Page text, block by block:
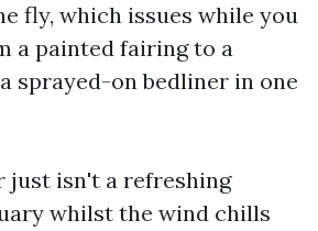
fly, which issues while you
a painted fairing to a
sprayed-on bedliner in one
just isn't a refreshing
whilst the wind chills